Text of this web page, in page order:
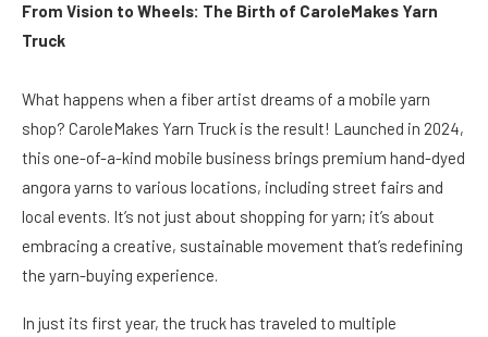
From Vision to Wheels: The Birth of CaroleMakes Yarn
Truck
What happens when a fiber artist dreams of a mobile yarn
shop? CaroleMakes Yarn Truck is the result! Launched in 2024,
this one-of-a-kind mobile business brings premium hand-dyed
angora yarns to various locations, including street fairs and
local events. It’s not just about shopping for yarn; it’s about
embracing a creative, sustainable movement that’s redefining
the yarn-buying experience.
In just its first year, the truck has traveled to multiple